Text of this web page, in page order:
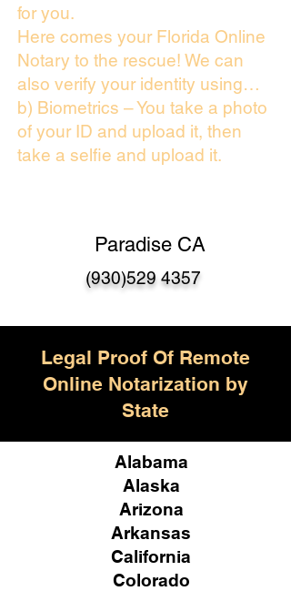
for you.
Here comes your Florida Online
Notary to the rescue! We can
also verify your identity using…
b) Biometrics – You take a photo
of your ID and upload it, then
take a selfie and upload it.
Paradise CA
(930)529 4357
Legal Proof Of Remote
Online Notarization by
State
Alabama
Alaska
Arizona
Arkansas
California
Colorado